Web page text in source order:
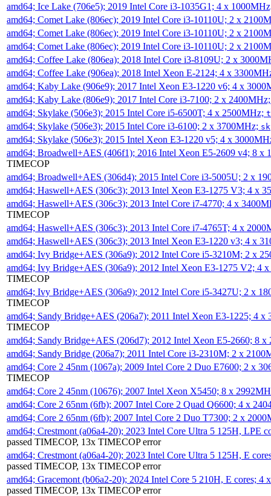
amd64; Ice Lake (706e5); 2019 Intel Core i3-1035G1; 4 x
amd64; Comet Lake (806ec); 2019 Intel Core i3-10110U; 2 x
amd64; Comet Lake (806ec); 2019 Intel Core i3-10110U; 2 x
amd64; Comet Lake (806ec); 2019 Intel Core i3-10110U; 2 x
amd64; Coffee Lake (806ea); 2018 Intel Core i3-8109U; 2 x
amd64; Coffee Lake (906ea); 2018 Intel Xeon E-2124; 4 x
amd64; Kaby Lake (906e9); 2017 Intel Xeon E3-1220 v6; 4 x
amd64; Kaby Lake (806e9); 2017 Intel Core i3-7100; 2 x
amd64; Skylake (506e3); 2015 Intel Core i5-6500T; 4 x 2500MHz;
amd64; Skylake (506e3); 2015 Intel Core i3-6100; 2 x 3700MHz;
amd64; Skylake (506e3); 2015 Intel Xeon E3-1220 v5; 4 x
amd64; Broadwell+AES (406f1); 2016 Intel Xeon E5-2609 v4; 8 x
TIMECOP
amd64; Broadwell+AES (306d4); 2015 Intel Core i3-5005U; 2 x
amd64; Haswell+AES (306c3); 2013 Intel Xeon E3-1275 V3; 4 x
amd64; Haswell+AES (306c3); 2013 Intel Core i7-4770; 4 x
TIMECOP
amd64; Haswell+AES (306c3); 2013 Intel Core i7-4765T; 4 x
amd64; Haswell+AES (306c3); 2013 Intel Xeon E3-1220 v3; 4 x
amd64; Ivy Bridge+AES (306a9); 2012 Intel Core i5-3210M; 2 x
amd64; Ivy Bridge+AES (306a9); 2012 Intel Xeon E3-1275 V2; 4
TIMECOP
amd64; Ivy Bridge+AES (306a9); 2012 Intel Core i5-3427U; 2 x
TIMECOP
amd64; Sandy Bridge+AES (206a7); 2011 Intel Xeon E3-1225; 4
TIMECOP
amd64; Sandy Bridge+AES (206d7); 2012 Intel Xeon E5-2660; 8
amd64; Sandy Bridge (206a7); 2011 Intel Core i3-2310M; 2 x
amd64; Core 2 45nm (1067a); 2009 Intel Core 2 Duo E7600; 2 x
TIMECOP
amd64; Core 2 45nm (10676); 2007 Intel Xeon X5450; 8 x
amd64; Core 2 65nm (6fb); 2007 Intel Core 2 Quad Q6600; 4 x
amd64; Core 2 65nm (6fb); 2007 Intel Core 2 Duo T7300; 2 x
amd64; Crestmont (a06a4-20); 2023 Intel Core Ultra 5 125H, LPE
passed TIMECOP, 13x TIMECOP error
amd64; Crestmont (a06a4-20); 2023 Intel Core Ultra 5 125H, E
passed TIMECOP, 13x TIMECOP error
amd64; Gracemont (b06a2-20); 2024 Intel Core 5 210H, E cores; 4
passed TIMECOP, 13x TIMECOP error